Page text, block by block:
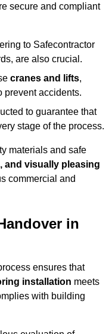
secure and compliant
to Safecontractor
are also crucial.
cranes and lifts,
prevent accidents.
to guarantee that
stage of the process.
materials and safe
and visually pleasing
commercial and
in
ensures that
installation meets
with building